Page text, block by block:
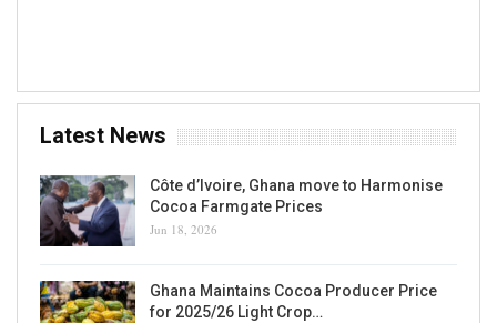
Latest News
Côte d’Ivoire, Ghana move to Harmonise
Cocoa Farmgate Prices
Jun 18, 2026
Ghana Maintains Cocoa Producer Price
for 2025/26 Light Crop…